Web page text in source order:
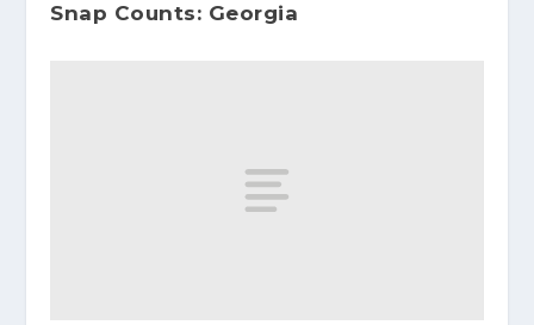
Snap Counts: Georgia